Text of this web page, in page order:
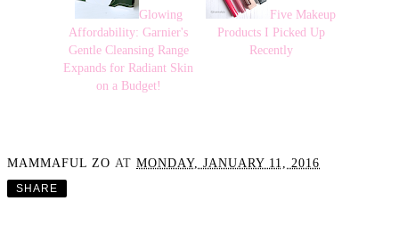
Glowing
Affordability: Garnier's
Gentle Cleansing Range
Expands for Radiant Skin
on a Budget!
Five Makeup
Products I Picked Up
Recently
MAMMAFUL ZO AT MONDAY, JANUARY 11, 2016
SHARE